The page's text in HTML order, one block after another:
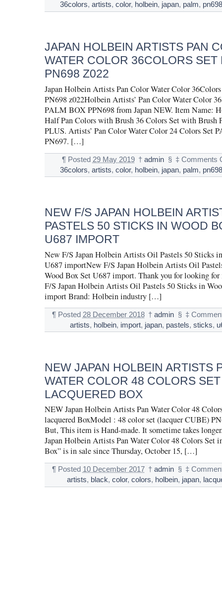
36colors, artists, color, holbein, japan, palm, pn698
JAPAN HOLBEIN ARTISTS PAN
WATER COLOR 36COLORS SET
PN698 Z022
Japan Holbein Artists Pan Color Water Color
PN698 z022Holbein Artists’ Pan Color Water Color
PALM BOX PPN698 from Japan NEW. Item Name:
Half Pan Colors with Brush 36 Colors Set with
PLUS. Artists’ Pan Color Water Color 24 Colors Set
PN697. […]
¶ Posted 29 May 2019 † admin § ‡ Comments
36colors, artists, color, holbein, japan, palm, pn698
NEW F/S JAPAN HOLBEIN
PASTELS 50 STICKS IN WOOD
U687 IMPORT
New F/S Japan Holbein Artists Oil Pastels 50 Sticks
U687 importNew F/S Japan Holbein Artists Oil
Wood Box Set U687 import. Thank you for looking
F/S Japan Holbein Artists Oil Pastels 50 Sticks in
import Brand: Holbein industry […]
¶ Posted 28 December 2018 † admin § ‡
artists, holbein, import, japan, pastels, sticks,
NEW JAPAN HOLBEIN ARTISTS
WATER COLOR 48 COLORS
LACQUERED BOX
NEW Japan Holbein Artists Pan Water Color 48
lacquered BoxModel : 48 color set (lacquer CUBE)
But, This item is Hand-made. It sometime takes
Japan Holbein Artists Pan Water Color 48 Colors Set
Box” is in sale since Thursday, October 15, […]
¶ Posted 10 December 2017 † admin § ‡
artists, black, color, colors, holbein, japan,